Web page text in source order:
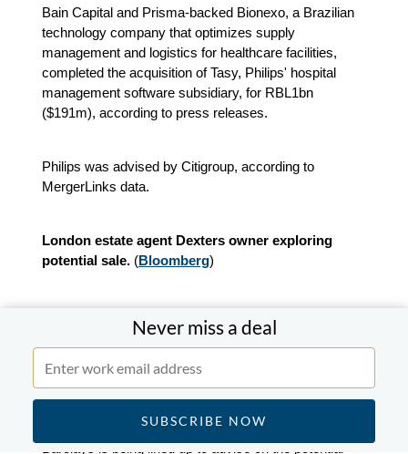
Never miss a deal
Bain Capital and Prisma-backed Bionexo, a Brazilian
technology company that optimizes supply
management and logistics for healthcare facilities,
completed the acquisition of Tasy, Philips' hospital
management software subsidiary, for RBL1bn
($191m), according to press releases.
Philips was advised by Citigroup, according to
MergerLinks data.
London estate agent Dexters owner exploring
potential sale. (Bloomberg)
based estate agency chain Dexters, with a valuation of
majority stake in the business in 2021
Barclays is being lined up to advise on the potential